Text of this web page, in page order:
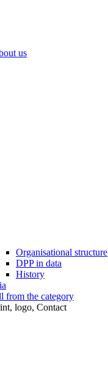
us
Organisational structure
DPP in data
History
from the category
logo, Contact